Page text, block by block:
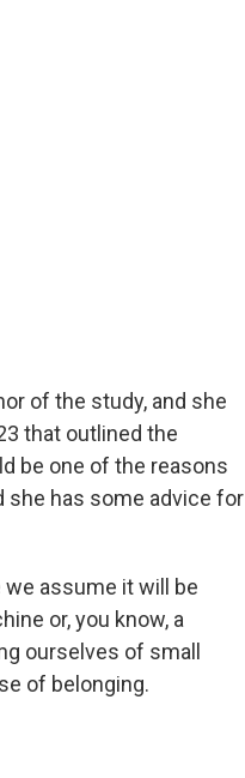
of the study, and she
that outlined the
be one of the reasons
she has some advice for
we assume it will be
or, you know, a
ourselves of small
of belonging.